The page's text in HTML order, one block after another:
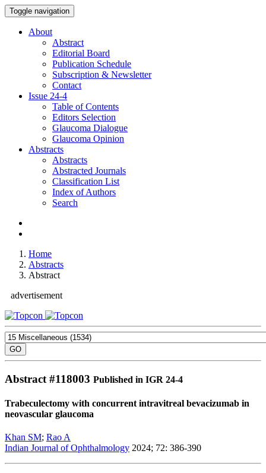
Toggle navigation
About
Abstract
Editorial Board
Publication Schedule
Subscription & Newsletter
Contact
Issue 24-4
Table of Contents
Editors Selection
Glaucoma Dialogue
Glaucoma Opinion
Abstracts
Abstracts
Abstracted Journals
Classification List
Index of Authors
Search
Home
Abstracts
Abstract
advertisement
Abstract #118003 Published in IGR 24-4
Trabeculectomy with concurrent intravitreal bevacizumab in
neovascular glaucoma
Khan SM; Rao A
Indian Journal of Ophthalmology 2024; 72: 386-390